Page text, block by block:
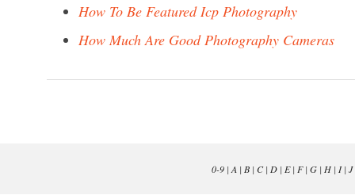
How To Be Featured Icp Photography
How Much Are Good Photography Cameras
0-9| A | B| C| D| E| F| G| H| I| J